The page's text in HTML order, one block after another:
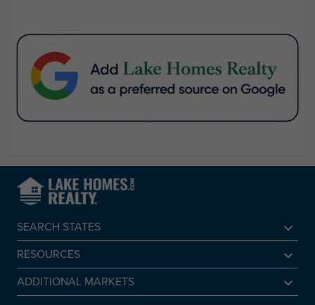
SEARCH STATES
Alabama
Arkansas
California
RESOURCES
Sell A Lake Home
Lake Agents
ADDITIONAL MARKETS